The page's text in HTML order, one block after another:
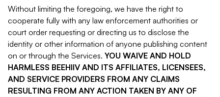
Without limiting the foregoing, we have the right to
cooperate fully with any law enforcement authorities or
court order requesting or directing us to disclose the
identity or other information of anyone publishing content
on or through the Services. YOU WAIVE AND HOLD
HARMLESS BEEHIIV AND ITS AFFILIATES, LICENSEES,
AND SERVICE PROVIDERS FROM ANY CLAIMS
RESULTING FROM ANY ACTION TAKEN BY ANY OF